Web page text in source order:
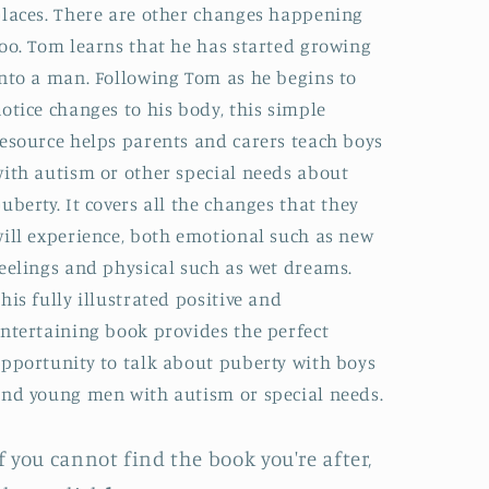
There are other changes happening
Tom learns that he has started growing
a man. Following Tom as he begins to
changes to his body, this simple
helps parents and carers teach boys
autism or other special needs about
It covers all the changes that they
experience, both emotional such as new
and physical such as wet dreams.
fully illustrated positive and
book provides the perfect
to talk about puberty with boys
young men with autism or special needs.
you cannot find the book you're after,